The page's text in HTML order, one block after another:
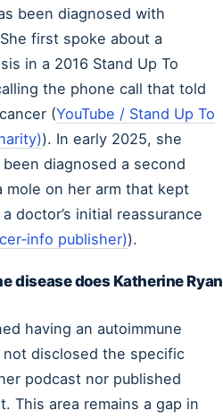
been diagnosed with
first spoke about a
in a 2016 Stand Up To
the phone call that told
(YouTube / Stand Up To
). In early 2025, she
diagnosed a second
mole on her arm that kept
doctor’s initial reassurance
publisher)).
disease does Katherine Ryan
having an autoimmune
disclosed the specific
podcast nor published
This area remains a gap in